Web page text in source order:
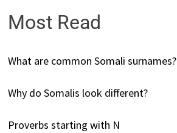
Most Read
What are common Somali surnames?
Why do Somalis look different?
Proverbs starting with N